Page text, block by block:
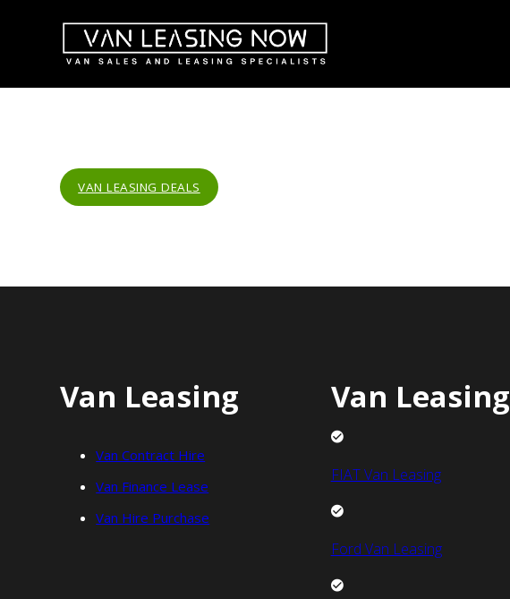
VAN LEASING DEALS
Van Leasing
Van Contract Hire
Van Finance Lease
Van Hire Purchase
Van Leasing
FIAT Van Leasing
Ford Van Leasing